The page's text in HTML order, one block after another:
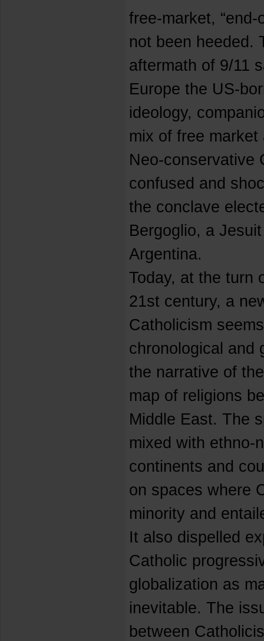
free-market,
not been heeded.
aftermath of 9/11
Europe the US-
ideology,
mix of free
Neo-conservative
confused and
the conclave
Bergoglio, a
Argentina.
Today, at the turn
21st century, a
Catholicism
chronological and
the narrative of
map of religions
Middle East. The
mixed with ethno-
continents and
on spaces where
minority and
It also dispelled
Catholic
globalization as
inevitable. The
between